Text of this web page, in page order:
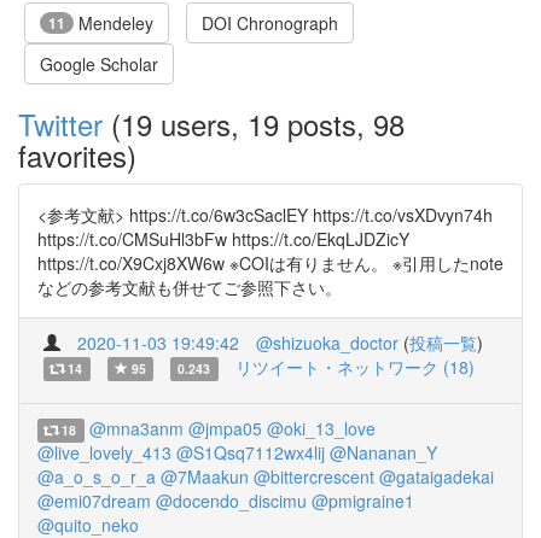
11 Mendeley
DOI Chronograph
Google Scholar
Twitter (19 users, 19 posts, 98
favorites)
<参考文献> https://t.co/6w3cSaclEY https://t.co/vsXDvyn74h
https://t.co/CMSuHl3bFw https://t.co/EkqLJDZicY
https://t.co/X9Cxj8XW6w ※COIは有りません。 ※引用したnote
などの参考文献も併せてご参照下さい。
2020-11-03 19:49:42 @shizuoka_doctor (投稿一覧)
14 95 0.243 リツイート・ネットワーク (18)
18 @mna3anm @jmpa05 @oki_13_love
@live_lovely_413 @S1Qsq7112wx4lij @Nananan_Y
@a_o_s_o_r_a @7Maakun @bittercrescent @gataigadekai
@emi07dream @docendo_discimu @pmigraine1
@quito_neko